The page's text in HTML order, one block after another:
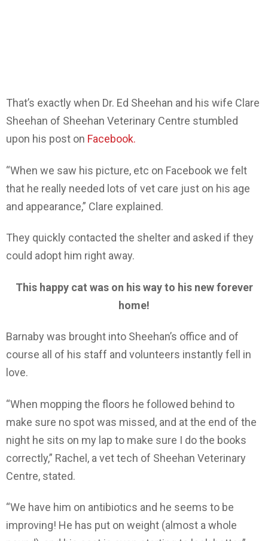
That’s exactly when Dr. Ed Sheehan and his wife Clare
Sheehan of Sheehan Veterinary Centre stumbled
upon his post on Facebook.
“When we saw his picture, etc on Facebook we felt
that he really needed lots of vet care just on his age
and appearance,” Clare explained.
They quickly contacted the shelter and asked if they
could adopt him right away.
This happy cat was on his way to his new forever
home!
Barnaby was brought into Sheehan’s office and of
course all of his staff and volunteers instantly fell in
love.
“When mopping the floors he followed behind to
make sure no spot was missed, and at the end of the
night he sits on my lap to make sure I do the books
correctly,” Rachel, a vet tech of Sheehan Veterinary
Centre, stated.
“We have him on antibiotics and he seems to be
improving! He has put on weight (almost a whole